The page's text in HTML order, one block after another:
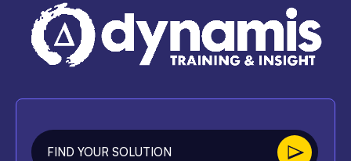
FIND YOUR SOLUTION